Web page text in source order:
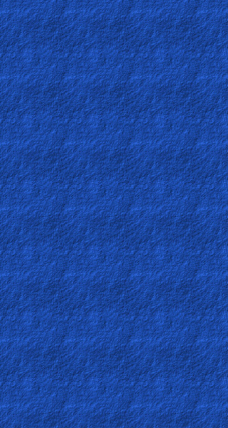
Other
Languages
Contact/Feedback/Donate
Follow
us
Social
Media
PDF
Books
Random
Video
Ask
AI
Bible
Questions
Something
Funny...
2nd
Page,
Older
Material